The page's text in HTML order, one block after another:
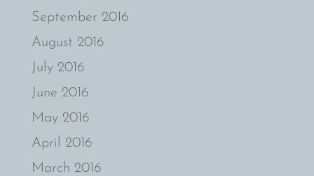
September 2016
August 2016
July 2016
June 2016
May 2016
April 2016
March 2016